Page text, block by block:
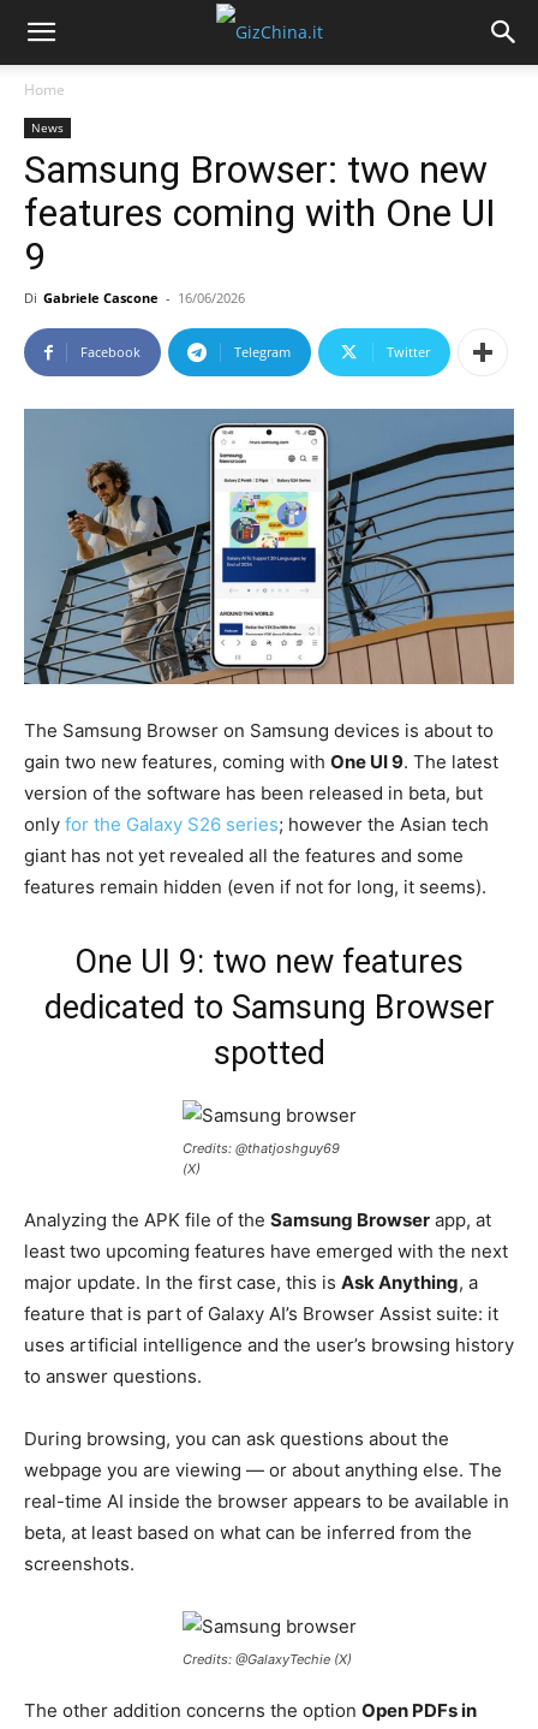
Home
News
Samsung Browser: two new
features coming with One UI
9
Di Gabriele Cascone - 16/06/2026
Facebook Telegram Twitter
The Samsung Browser on Samsung devices is about to
gain two new features, coming with One UI 9. The latest
version of the software has been released in beta, but
only for the Galaxy S26 series; however the Asian tech
giant has not yet revealed all the features and some
features remain hidden (even if not for long, it seems).
One UI 9: two new features
dedicated to Samsung Browser
spotted
Credits: @thatjoshguy69
(X)
Analyzing the APK file of the Samsung Browser app, at
least two upcoming features have emerged with the next
major update. In the first case, this is Ask Anything, a
feature that is part of Galaxy AI’s Browser Assist suite: it
uses artificial intelligence and the user’s browsing history
to answer questions.
During browsing, you can ask questions about the
webpage you are viewing — or about anything else. The
real-time AI inside the browser appears to be available in
beta, at least based on what can be inferred from the
screenshots.
Credits: @GalaxyTechie (X)
The other addition concerns the option Open PDFs in